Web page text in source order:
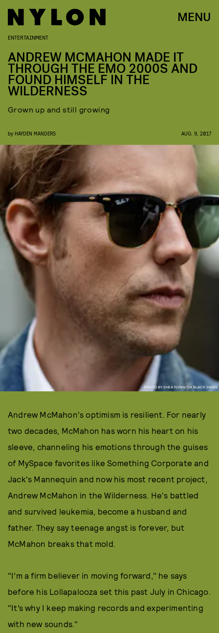
MENU
PHOTO BY SHEA FLYNN/DA BLACK SWAN
ENTERTAINMENT
ANDREW MCMAHON MADE IT
THROUGH THE EMO 2000S AND
FOUND HIMSELF IN THE
WILDERNESS
Grown up and still growing
by HAYDEN MANDERS AUG. 9, 2017
Andrew McMahon's optimism is resilient. For nearly
two decades, McMahon has worn his heart on his
sleeve, channeling his emotions through the guises
of MySpace favorites like Something Corporate and
Jack's Mannequin and now his most recent project,
Andrew McMahon in the Wilderness. He's battled
and survived leukemia, become a husband and
father. They say teenage angst is forever, but
McMahon breaks that mold.
"I’m a firm believer in moving forward," he says
before his Lollapalooza set this past July in Chicago.
"It’s why I keep making records and experimenting
with new sounds."